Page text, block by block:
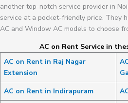
another top-notch service provider in
service at a pocket-friendly price. They
AC and Window AC models to choose
AC on Rent Service in
AC on Rent in Raj Nagar
Extension
AC on Rent in Indirapuram